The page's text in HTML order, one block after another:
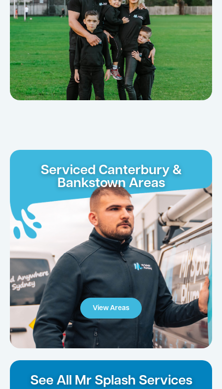
Serviced Canterbury &
Bankstown Areas
View Areas
See All Mr Splash Services